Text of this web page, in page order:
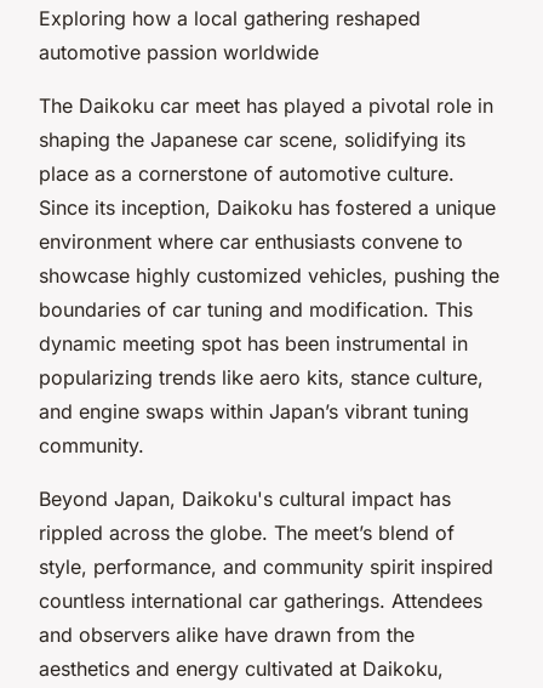
Exploring how a local gathering reshaped
automotive passion worldwide
The Daikoku car meet has played a pivotal role in
shaping the Japanese car scene, solidifying its
place as a cornerstone of automotive culture.
Since its inception, Daikoku has fostered a unique
environment where car enthusiasts convene to
showcase highly customized vehicles, pushing the
boundaries of car tuning and modification. This
dynamic meeting spot has been instrumental in
popularizing trends like aero kits, stance culture,
and engine swaps within Japan’s vibrant tuning
community.
Beyond Japan, Daikoku's cultural impact has
rippled across the globe. The meet’s blend of
style, performance, and community spirit inspired
countless international car gatherings. Attendees
and observers alike have drawn from the
aesthetics and energy cultivated at Daikoku,